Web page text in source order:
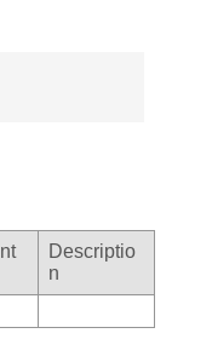
Descriptio
n